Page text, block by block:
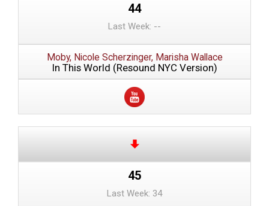
44
Last Week: --
Moby, Nicole Scherzinger, Marisha Wallace
In This World (Resound NYC Version)
45
Last Week: 34